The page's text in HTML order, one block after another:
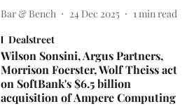
Bar & Bench 24 Dec 2025 1 min read
Dealstreet
Wilson Sonsini, Argus Partners,
Morrison Foerster, Wolf Theiss act
on SoftBank's $6.5 billion
acquisition of Ampere Computing